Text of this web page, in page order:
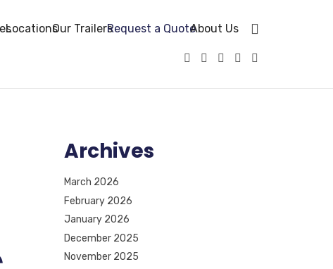
LocationsOur TrailersRequest a QuoteAbout Us
Archives
March 2026
February 2026
January 2026
December 2025
November 2025